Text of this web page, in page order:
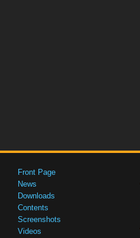
Front Page
News
Downloads
Contents
Screenshots
Videos